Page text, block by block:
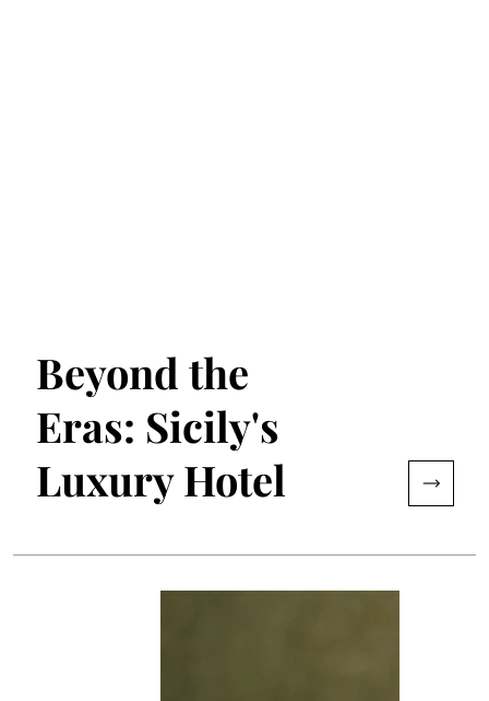
Beyond the
Eras: Sicily's
Luxury Hotel